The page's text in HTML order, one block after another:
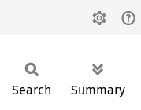
Search Summary